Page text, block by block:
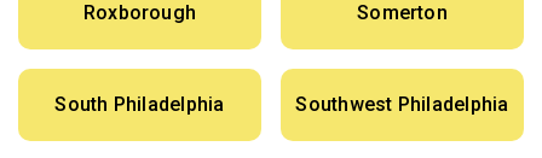
Roxborough Somerton
South Philadelphia Southwest Philadelphia